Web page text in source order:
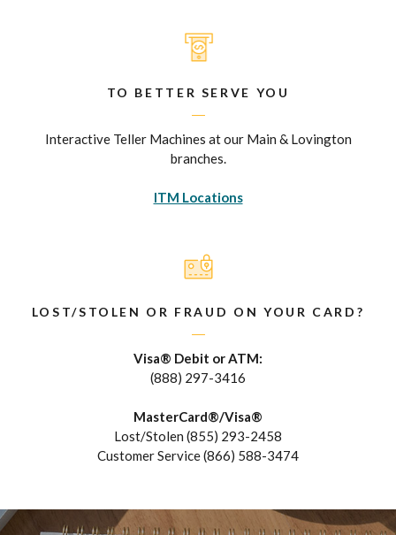
TO BETTER SERVE YOU
Interactive Teller Machines at our Main & Lovington
branches.
ITM Locations
LOST/STOLEN OR FRAUD ON YOUR CARD?
Visa® Debit or ATM:
(888) 297-3416
MasterCard®/Visa®
Lost/Stolen (855) 293-2458
Customer Service (866) 588-3474